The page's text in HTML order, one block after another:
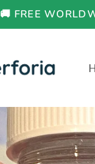
🚚 FREE